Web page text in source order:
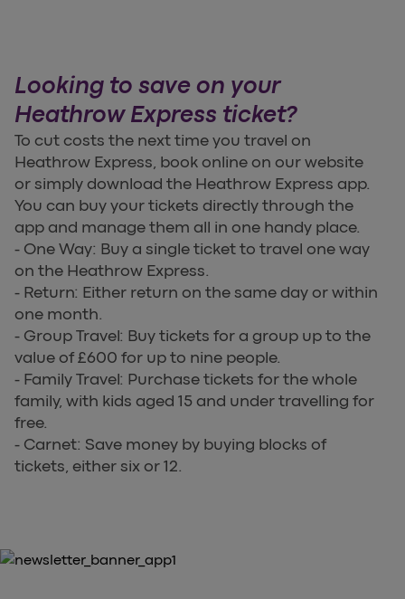
Looking to save on your
Heathrow Express ticket?
To cut costs the next time you travel on
Heathrow Express, book online on our website
or simply download the Heathrow Express app.
You can buy your tickets directly through the
app and manage them all in one handy place.
- One Way: Buy a single ticket to travel one way
on the Heathrow Express.
- Return: Either return on the same day or within
one month.
- Group Travel: Buy tickets for a group up to the
value of £600 for up to nine people.
- Family Travel: Purchase tickets for the whole
family, with kids aged 15 and under travelling for
free.
- Carnet: Save money by buying blocks of
tickets, either six or 12.